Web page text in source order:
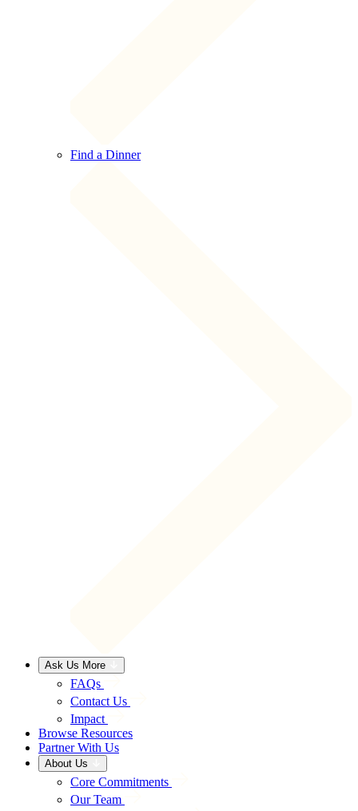
Find a Dinner
Ask Us More
FAQs
Contact Us
Impact
Browse Resources
Partner With Us
About Us
Core Commitments
Our Team